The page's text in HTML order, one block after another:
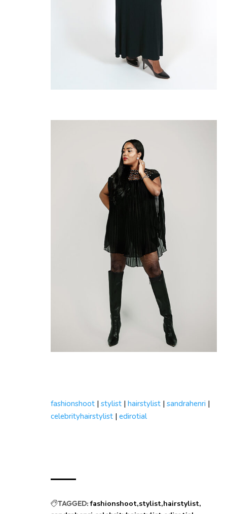
fashionshoot | stylist | hairstylist | sandrahenri |
celebrityhairstylist | edirotial
TAGGED: fashionshoot stylist hairstylist